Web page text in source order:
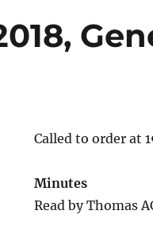
Called to order at
Minutes
Read by Thomas